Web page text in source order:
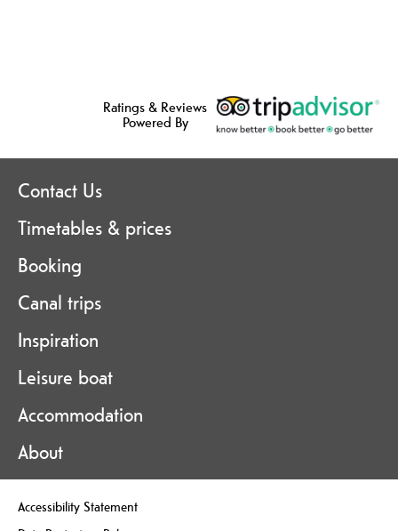
Ratings & Reviews
Powered By
Contact Us
Timetables & prices
Booking
Canal trips
Inspiration
Leisure boat
Accommodation
About
Accessibility Statement